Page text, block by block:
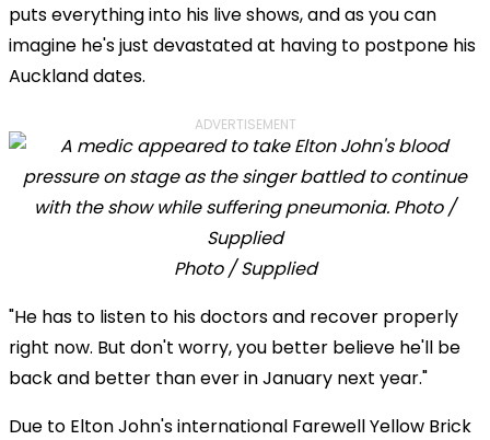
puts everything into his live shows, and as you can
imagine he's just devastated at having to postpone his
Auckland dates.
ADVERTISEMENT
Photo / Supplied
"He has to listen to his doctors and recover properly
right now. But don't worry, you better believe he'll be
back and better than ever in January next year."
Due to Elton John's international Farewell Yellow Brick